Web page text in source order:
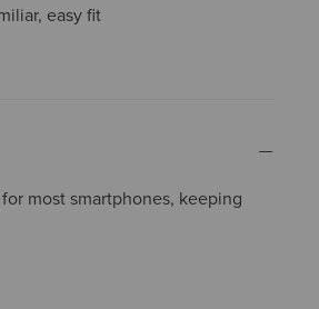
easy fit
most smartphones, keeping